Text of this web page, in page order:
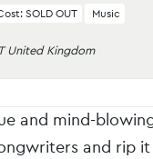
SOLD OUT Music
United Kingdom
and mind-
and rip it